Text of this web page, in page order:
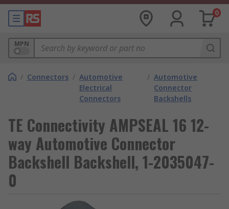
0
MPN
/ Connectors / Automotive
Electrical
Connectors
/ Automotive
Connector
Backshells
TE Connectivity AMPSEAL 16 12-
way Automotive Connector
Backshell Backshell, 1-2035047-
0